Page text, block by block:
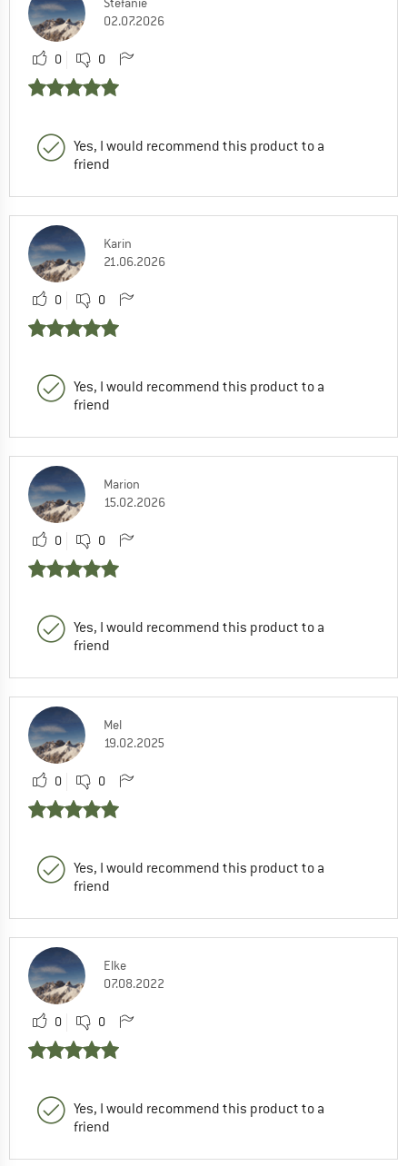
02.07.2026
0 0
Yes, I would recommend this product to a
friend
Karin
21.06.2026
0 0
Yes, I would recommend this product to a
friend
Marion
15.02.2026
0 0
Yes, I would recommend this product to a
friend
Mel
19.02.2025
0 0
Yes, I would recommend this product to a
friend
Elke
07.08.2022
0 0
Yes, I would recommend this product to a
friend